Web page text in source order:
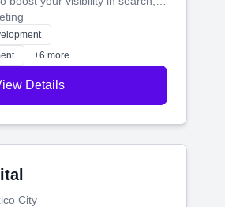
and run ad campaigns that
strategies help you connect
grow your brand.
+6 more
Details
City